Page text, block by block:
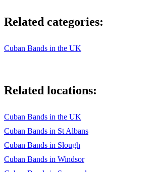
Related categories:
Cuban Bands in the UK
Related locations:
Cuban Bands in the UK
Cuban Bands in St Albans
Cuban Bands in Slough
Cuban Bands in Windsor